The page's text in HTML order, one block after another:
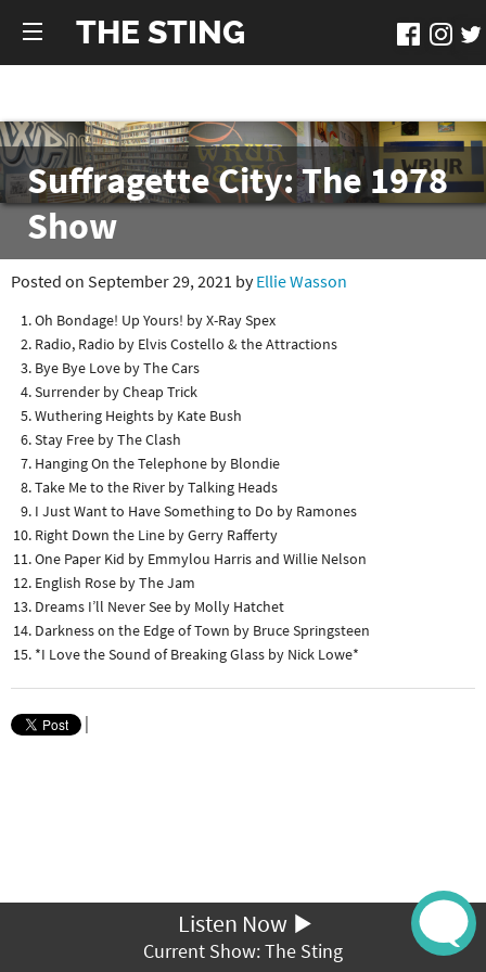
THE STING
Suffragette City: The 1978
Show
Posted on September 29, 2021 byEllie Wasson
Oh Bondage! Up Yours! by X-Ray Spex
Radio, Radio by Elvis Costello & the Attractions
Bye Bye Love by The Cars
Surrender by Cheap Trick
Wuthering Heights by Kate Bush
Stay Free by The Clash
Hanging On the Telephone by Blondie
Take Me to the River by Talking Heads
I Just Want to Have Something to Do by Ramones
Right Down the Line by Gerry Rafferty
One Paper Kid by Emmylou Harris and Willie Nelson
English Rose by The Jam
Dreams I’ll Never See by Molly Hatchet
Darkness on the Edge of Town by Bruce Springsteen
*I Love the Sound of Breaking Glass by Nick Lowe*
|
Listen Now
Current Show: The Sting